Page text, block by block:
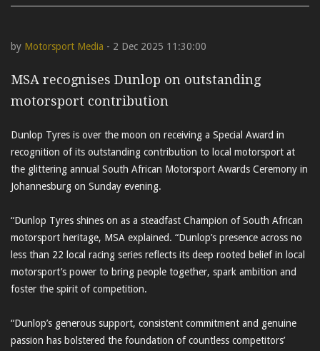
by Motorsport Media - 2 Dec 2025 11:30:00
MSA recognises Dunlop on outstanding
motorsport contribution
Dunlop Tyres is over the moon on receiving a Special Award in
recognition of its outstanding contribution to local motorsport at
the glittering annual South African Motorsport Awards Ceremony in
Johannesburg on Sunday evening.
“Dunlop Tyres shines on as a steadfast Champion of South African
motorsport heritage, MSA explained. “Dunlop’s presence across no
less than 22 local racing series reflects its deep rooted belief in local
motorsport’s power to bring people together, spark ambition and
foster the spirit of competition.
“Dunlop’s generous support, consistent commitment and genuine
passion has bolstered the foundation of countless competitors’